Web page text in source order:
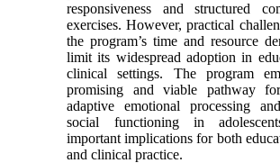
responsiveness and structured
exercises. However, practical
the program’s time and resource
limit its widespread adoption in
clinical settings. The program
promising and viable pathway
adaptive emotional processing
social functioning in
important implications for both
and clinical practice.